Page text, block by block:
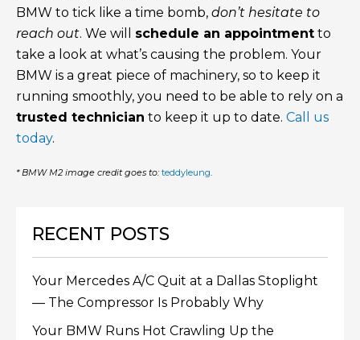
BMW to tick like a time bomb, don’t hesitate to
reach out. We will schedule an appointment to
take a look at what’s causing the problem. Your
BMW is a great piece of machinery, so to keep it
running smoothly, you need to be able to rely on a
trusted technician to keep it up to date. Call us
today.
* BMW M2 image credit goes to: teddyleung.
RECENT POSTS
Your Mercedes A/C Quit at a Dallas Stoplight
— The Compressor Is Probably Why
Your BMW Runs Hot Crawling Up the